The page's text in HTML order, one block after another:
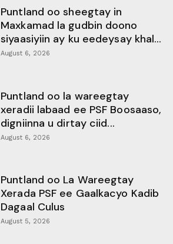
Puntland oo sheegtay in
Maxkamad la gudbin doono
siyaasiyiin ay ku eedeysay khal...
August 6, 2026
Puntland oo la wareegtay
xeradii labaad ee PSF Boosaaso,
digniinna u dirtay ciid...
August 6, 2026
Puntland oo La Wareegtay
Xerada PSF ee Gaalkacyo Kadib
Dagaal Culus
August 5, 2026